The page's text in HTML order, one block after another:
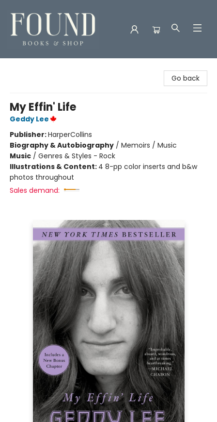
Go back
My Effin' Life
Geddy Lee
Publisher:HarperCollins
Biography & Autobiography / Memoirs / Music
Music / Genres & Styles - Rock
Illustrations & Content: 4 8-pp color inserts and b&w
photos throughout
Sales demand: